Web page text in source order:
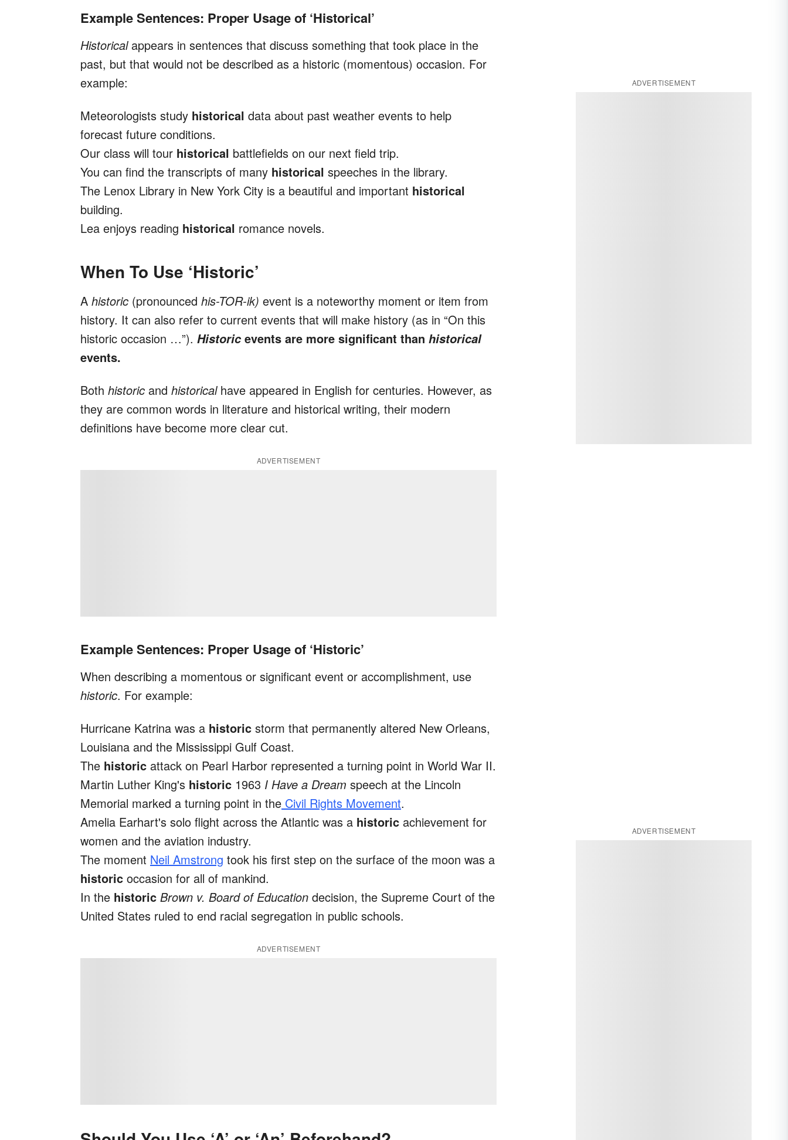
Example Sentences: Proper Usage of ‘Historical’
Historicalappears in sentences that discuss something that took place in the
past, but that would not be described as a historic (momentous) occasion. For
example:
Meteorologists study historical data about past weather events to help
forecast future conditions.
Our class will tour historical battlefields on our next field trip.
You can find the transcripts of many historical speeches in the library.
The Lenox Library in New York City is a beautiful and important historical
building.
Lea enjoys reading historical romance novels.
When To Use ‘Historic’
A historic (pronounced his-TOR-ik) event is a noteworthy moment or item from
history. It can also refer to current events that will make history (as in “On this
historic occasion …”). Historicevents are more significant than historical
events.
Both historic and historicalhave appeared in English for centuries. However, as
they are common words in literature and historical writing, their modern
definitions have become more clear cut.
ADVERTISEMENT
Example Sentences: Proper Usage of ‘Historic’
When describing a momentous or significant event or accomplishment, use
historic. For example:
Hurricane Katrina was a historic storm that permanently altered New Orleans,
Louisiana and the Mississippi Gulf Coast.
The historic attack on Pearl Harbor represented a turning point in World War II.
Martin Luther King's historic 1963 I Have a Dream speech at the Lincoln
Memorial marked a turning point in the Civil Rights Movement.
Amelia Earhart's solo flight across the Atlantic was a historic achievement for
women and the aviation industry.
The moment Neil Amstrong took his first step on the surface of the moon was a
historic occasion for all of mankind.
In the historic Brown v. Board of Education decision, the Supreme Court of the
United States ruled to end racial segregation in public schools.
ADVERTISEMENT
ADVERTISEMENT
ADVERTISEMENT